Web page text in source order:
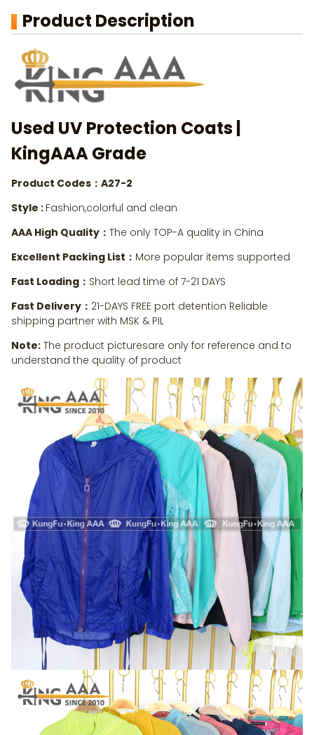
Product Description
Used UV Protection Coats|
KingAAA Grade
Product Codes：A27-2
Style : Fashion,colorful and clean
AAA High Quality： The only TOP-A quality in China
Excellent Packing List： More popular items supported
Fast Loading： Short lead time of 7-21 DAYS
Fast Delivery： 21-DAYS FREE port detention Reliable
shipping partner with MSK & PIL
Note: The product picturesare only for reference and to
understand the quality of product